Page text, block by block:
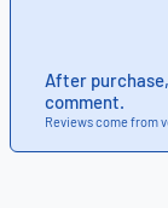
After
comment.
Reviews come from